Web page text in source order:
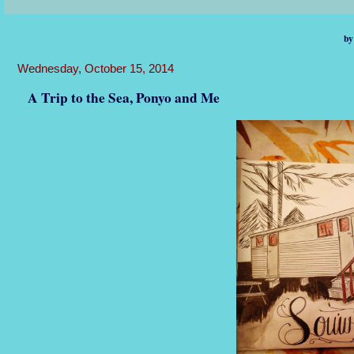
Wednesday, October 15, 2014
A Trip to the Sea, Ponyo and Me